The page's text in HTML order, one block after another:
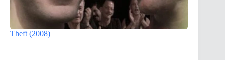
Theft (2008)